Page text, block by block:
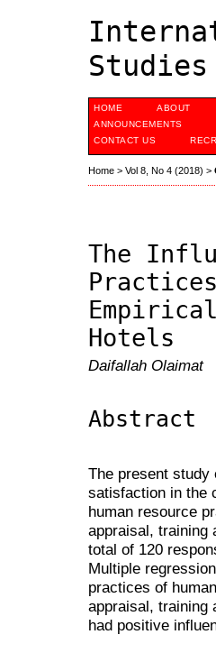
Studies
HOME ABOUT
ANNOUNCEMENTS
CONTACT US
Home > Vol 8, No 4 (2018) >
The
Hotels
Daifallah Olaimat
Abstract
The present study
satisfaction in the
human resource
appraisal, training
total of 120
Multiple
practices of
appraisal, training
had positive